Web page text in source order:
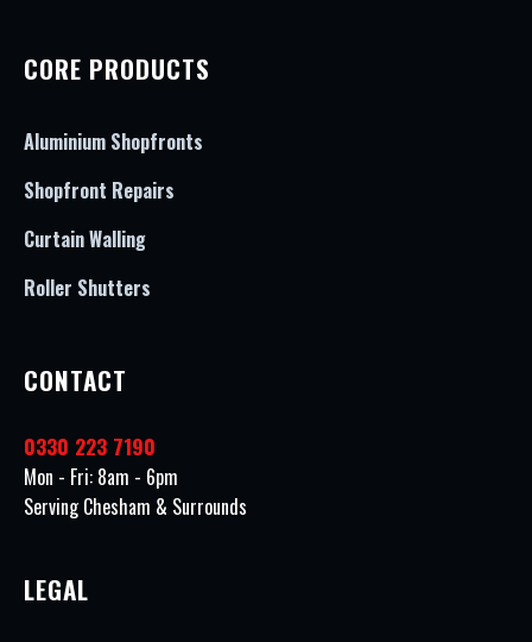
CORE PRODUCTS
Aluminium Shopfronts
Shopfront Repairs
Curtain Walling
Roller Shutters
CONTACT
0330 223 7190
Mon - Fri: 8am - 6pm
Serving Chesham & Surrounds
LEGAL